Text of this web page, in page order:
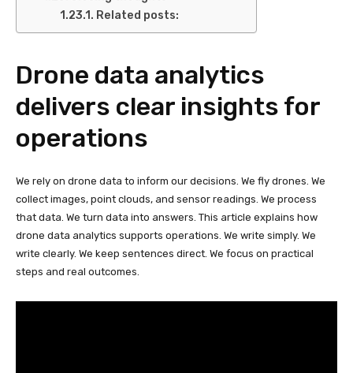
Related posts:
Drone data analytics
delivers clear insights for
operations
We rely on drone data to inform our decisions. We fly drones. We
collect images, point clouds, and sensor readings. We process
that data. We turn data into answers. This article explains how
drone data analytics supports operations. We write simply. We
write clearly. We keep sentences direct. We focus on practical
steps and real outcomes.